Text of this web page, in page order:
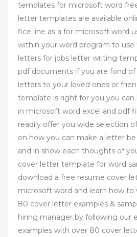
templates for microsoft word
letter templates are available
fice line as a for microsoft word
within your word program to
letters for jobs letter writing
pdf documents if you are fond
letters to your loved ones or
template is right for you you
in microsoft word excel and pdf
readily offer you wide selection
on how you can make a letter
and in show each thoughts of
cover letter template for word
download a free resume cover
microsoft word and learn how
80 cover letter examples &
hiring manager by following our
examples with over 80 cover